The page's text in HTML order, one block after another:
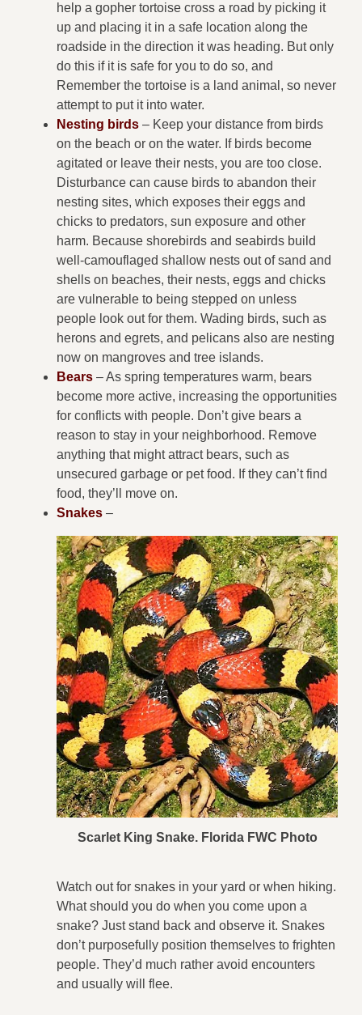
help a gopher tortoise cross a road by picking it
up and placing it in a safe location along the
roadside in the direction it was heading. But only
do this if it is safe for you to do so, and
Remember the tortoise is a land animal, so never
attempt to put it into water.
Nesting birds – Keep your distance from birds
on the beach or on the water. If birds become
agitated or leave their nests, you are too close.
Disturbance can cause birds to abandon their
nesting sites, which exposes their eggs and
chicks to predators, sun exposure and other
harm. Because shorebirds and seabirds build
well-camouflaged shallow nests out of sand and
shells on beaches, their nests, eggs and chicks
are vulnerable to being stepped on unless
people look out for them. Wading birds, such as
herons and egrets, and pelicans also are nesting
now on mangroves and tree islands.
Bears – As spring temperatures warm, bears
become more active, increasing the opportunities
for conflicts with people. Don’t give bears a
reason to stay in your neighborhood. Remove
anything that might attract bears, such as
unsecured garbage or pet food. If they can’t find
food, they’ll move on.
Snakes –
Scarlet King Snake. Florida FWC Photo
Watch out for snakes in your yard or when hiking.
What should you do when you come upon a
snake? Just stand back and observe it. Snakes
don’t purposefully position themselves to frighten
people. They’d much rather avoid encounters
and usually will flee.